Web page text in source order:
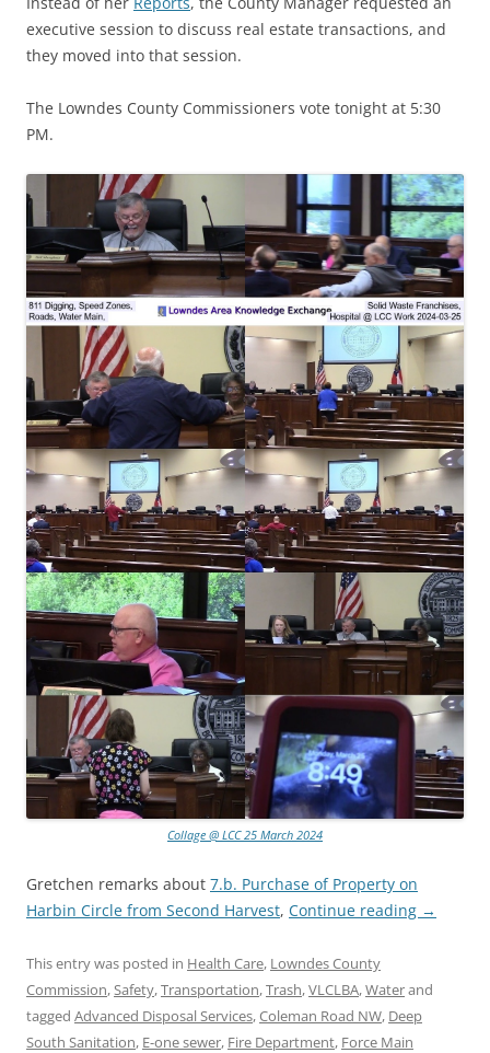
executive session to discuss real estate transactions, and
they moved into that session.
The Lowndes County Commissioners vote tonight at 5:30
PM.
Collage @ LCC 25 March 2024
Gretchen remarks about 7.b. Purchase of Property on
Harbin Circle from Second Harvest, Continue reading →
This entry was posted in Health Care, Lowndes County
Commission,Safety,Transportation,Trash,VLCLBA,Waterand
tagged Advanced Disposal Services,Coleman Road NW, Deep
South Sanitation, E-one sewer, Fire Department, Force Main